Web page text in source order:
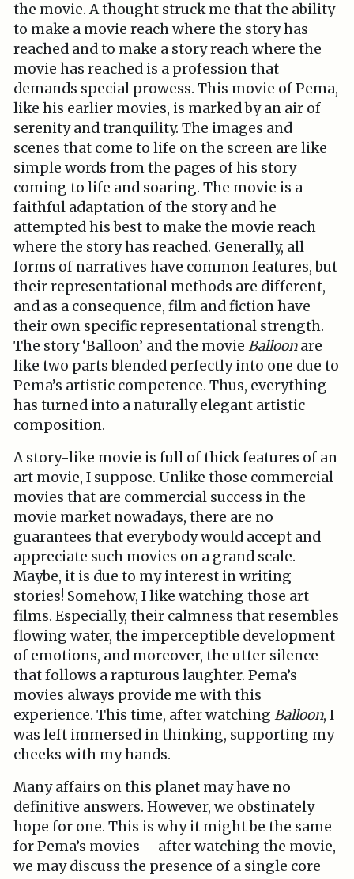
the movie. A thought struck me that the ability
to make a movie reach where the story has
reached and to make a story reach where the
movie has reached is a profession that
demands special prowess. This movie of Pema,
like his earlier movies, is marked by an air of
serenity and tranquility. The images and
scenes that come to life on the screen are like
simple words from the pages of his story
coming to life and soaring. The movie is a
faithful adaptation of the story and he
attempted his best to make the movie reach
where the story has reached. Generally, all
forms of narratives have common features, but
their representational methods are different,
and as a consequence, film and fiction have
their own specific representational strength.
The story ‘Balloon’ and the movieBalloonare
like two parts blended perfectly into one due to
Pema’s artistic competence. Thus, everything
has turned into a naturally elegant artistic
composition.
A story-like movie is full of thick features of an
art movie, I suppose. Unlike those commercial
movies that are commercial success in the
movie market nowadays, there are no
guarantees that everybody would accept and
appreciate such movies on a grand scale.
Maybe, it is due to my interest in writing
stories! Somehow, I like watching those art
films. Especially, their calmness that resembles
flowing water, the imperceptible development
of emotions, and moreover, the utter silence
that follows a rapturous laughter. Pema’s
movies always provide me with this
experience. This time, after watchingBalloon, I
was left immersed in thinking, supporting my
cheeks with my hands.
Many affairs on this planet may have no
definitive answers. However, we obstinately
hope for one. This is why it might be the same
for Pema’s movies – after watching the movie,
we may discuss the presence of a single core